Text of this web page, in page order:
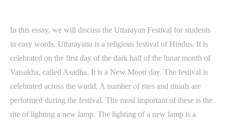
In this essay, we will discuss the Uttarayan Festival for students
in easy words. Uttarayana is a religious festival of Hindus. It is
celebrated on the first day of the dark half of the lunar month of
Vaisakha, called Asadha. It is a New Moon day. The festival is
celebrated across the world. A number of rites and rituals are
performed during the festival. The most important of these is the
rite of lighting a new lamp. The lighting of a new lamp is a